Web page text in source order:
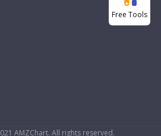
AMZChart. All rights reserved.
Free Tools